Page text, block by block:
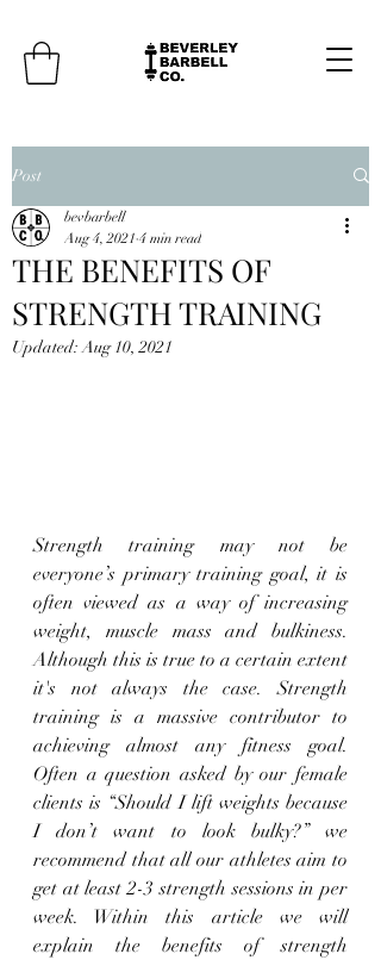
Post
THE BENEFITS OF
STRENGTH TRAINING
bevbarbell
Aug 4, 2021 4 min read
Updated:Aug 10, 2021
Strength training may not be
everyone’s primary training goal, it is
often viewed as a way of increasing
weight, muscle mass and bulkiness.
Although this is true to a certain extent
it's not always the case. Strength
training is a massive contributor to
achieving almost any fitness goal.
Often a question asked by our female
clients is “Should I lift weights because
I don’t want to look bulky?” we
recommend that all our athletes aim to
get at least 2-3 strength sessions in per
week. Within this article we will
explain the benefits of strength